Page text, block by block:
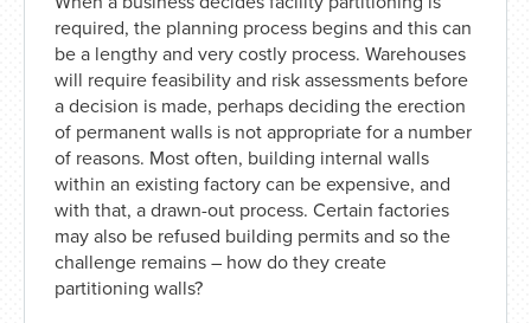
required, the planning process begins and this can
be a lengthy and very costly process. Warehouses
will require feasibility and risk assessments before
a decision is made, perhaps deciding the erection
of permanent walls is not appropriate for a number
of reasons. Most often, building internal walls
within an existing factory can be expensive, and
with that, a drawn-out process. Certain factories
may also be refused building permits and so the
challenge remains – how do they create
partitioning walls?